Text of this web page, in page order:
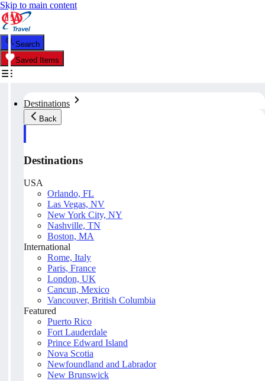
Skip to main content
Search
Saved Items
Destinations
Back
Destinations
USA
Orlando, FL
Las Vegas, NV
New York City, NY
Nashville, TN
Boston, MA
International
Rome, Italy
Paris, France
London, UK
Cancun, Mexico
Vancouver, British Columbia
Featured
Puerto Rico
Fort Lauderdale
Prince Edward Island
Nova Scotia
Newfoundland and Labrador
New Brunswick